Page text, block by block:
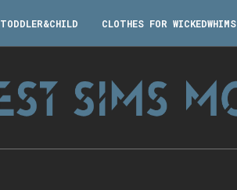
TODDLER&CHILD CLOTHES FOR WICKEDWHIMS